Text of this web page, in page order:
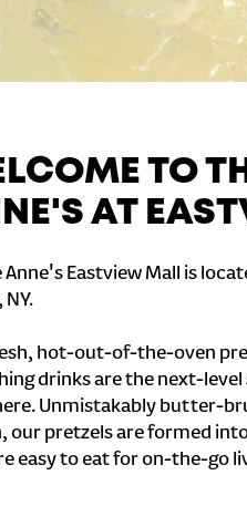
TO
AT
Eastview Mall is
hot-out-of-the-oven
drinks are the next-level
Unmistakably butter-
our pretzels are formed
easy to eat for on-the-go